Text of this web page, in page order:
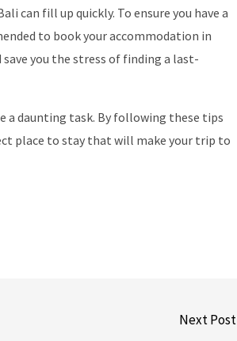
can fill up quickly. To ensure you have a
to book your accommodation in
save you the stress of finding a last-
a daunting task. By following these tips
place to stay that will make your trip to
Next Post